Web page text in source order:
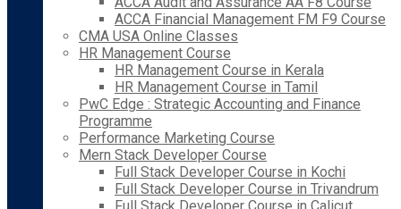
ACCA Financial Management FM F9 Course
CMA USA Online Classes
HR Management Course
HR Management Course in Kerala
HR Management Course in Tamil
PwC Edge : Strategic Accounting and Finance
Programme
Performance Marketing Course
Mern Stack Developer Course
Full Stack Developer Course in Kochi
Full Stack Developer Course in Trivandrum